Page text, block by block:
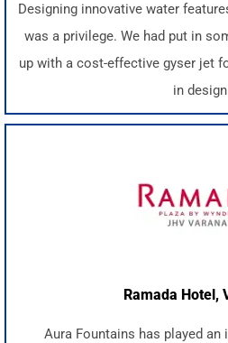
Designing innovative water
was a privilege. We had put in
up with a cost-effective gyser jet
in
Ramada Hotel,
Aura Fountains has played